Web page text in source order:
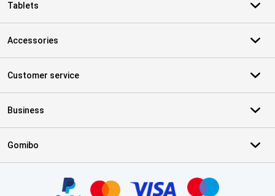
Tablets
Accessories
Customer service
Business
Gomibo